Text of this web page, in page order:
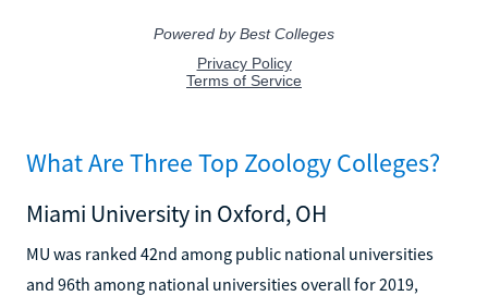
What Are Three Top Zoology Colleges?
Miami University in Oxford, OH
MU was ranked 42nd among public national universities
and 96th among national universities overall for 2019,